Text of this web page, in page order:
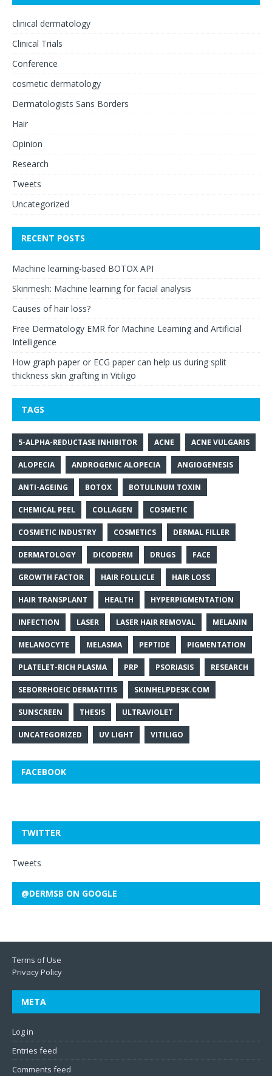
clinical dermatology
Clinical Trials
Conference
cosmetic dermatology
Dermatologists Sans Borders
Hair
Opinion
Research
Tweets
Uncategorized
RECENT POSTS
Machine learning-based BOTOX API
Skinmesh: Machine learning for facial analysis
Causes of hair loss?
Free Dermatology EMR for Machine Learning and Artificial
Intelligence
How graph paper or ECG paper can help us during split
thickness skin grafting in Vitiligo
TAGS
5-ALPHA-REDUCTASE INHIBITOR ACNE ACNE VULGARIS
ALOPECIA ANDROGENIC ALOPECIA ANGIOGENESIS
ANTI-AGEING BOTOX BOTULINUM TOXIN
CHEMICAL PEEL COLLAGEN COSMETIC
COSMETIC INDUSTRY COSMETICS DERMAL FILLER
DERMATOLOGY DICODERM DRUGS FACE
GROWTH FACTOR HAIR FOLLICLE HAIR LOSS
HAIR TRANSPLANT HEALTH HYPERPIGMENTATION
INFECTION LASER LASER HAIR REMOVAL MELANIN
MELANOCYTE MELASMA PEPTIDE PIGMENTATION
PLATELET-RICH PLASMA PRP PSORIASIS RESEARCH
SEBORRHOEIC DERMATITIS SKINHELPDESK.COM
SUNSCREEN THESIS ULTRAVIOLET
UNCATEGORIZED UV LIGHT VITILIGO
FACEBOOK
TWITTER
Tweets
@DERMSB ON GOOGLE
Terms of Use
Privacy Policy
META
Log in
Entries feed
Comments feed